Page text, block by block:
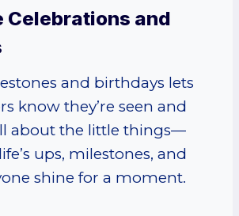
Celebrations and
and birthdays lets
know they’re seen and
about the little things—
ups, milestones, and
shine for a moment.